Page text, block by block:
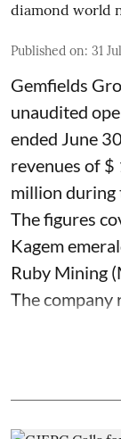
diamond world
Published on: 31
Gemfields
unaudited
ended June
revenues of
million during
The figures
Kagem
Ruby Mining
The company